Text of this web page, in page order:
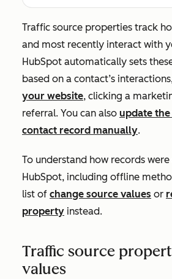
Traffic source properties track
and most recently interact with
HubSpot automatically sets
based on a contact’s
your website, clicking a
referral. You can also update
contact record manually.
To understand how records
HubSpot, including offline
list of change source values or
property instead.
Traffic source
values